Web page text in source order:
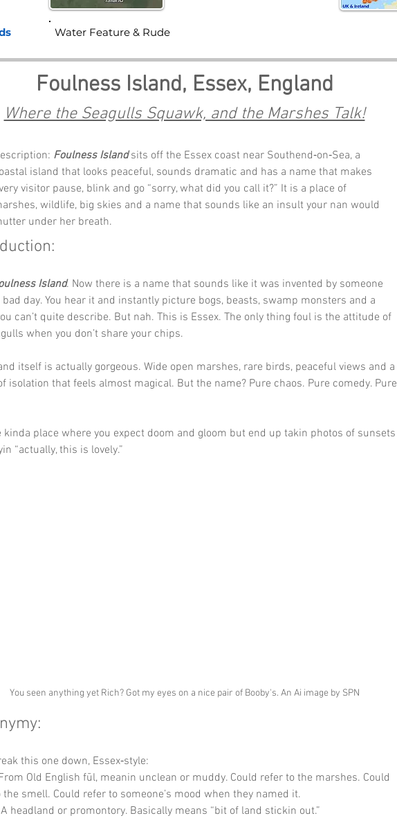
Foulness Island, Essex, England
Where the Seagulls Squawk, and the Marshes Talk!
Foulness Island sits off the Essex coast near Southend‑on‑Sea, a
island that looks peaceful, sounds dramatic and has a name that makes
visitor pause, blink and go “sorry, what did you call it?” It is a place of
wildlife, big skies and a name that sounds like an insult your nan would
under her breath.
Island. Now there is a name that sounds like it was invented by someone
bad day. You hear it and instantly picture bogs, beasts, swamp monsters and a
can’t quite describe. But nah. This is Essex. The only thing foul is the attitude of
when you don’t share your chips.
itself is actually gorgeous. Wide open marshes, rare birds, peaceful views and a
isolation that feels almost magical. But the name? Pure chaos. Pure comedy. Pure
kinda place where you expect doom and gloom but end up takin photos of sunsets
“actually, this is lovely.”
You seen anything yet Rich? Got my eyes on a nice pair of Booby's. An Ai image by SPN
this one down, Essex‑style:
Old English fūl, meanin unclean or muddy. Could refer to the marshes. Could
the smell. Could refer to someone’s mood when they named it.
headland or promontory. Basically means “bit of land stickin out.”
Water Feature & Rude